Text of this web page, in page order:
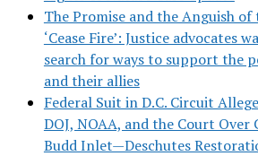
The Promise and the Anguish
‘Cease Fire’: Justice advocates
search for ways to support the
and their allies
Federal Suit in D.C. Circuit
DOJ, NOAA, and the Court Over
Budd Inlet—Deschutes